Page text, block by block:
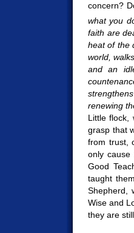
concern?
what you
faith are
heat of the
world,
and an
renewing
Little flock,
grasp that
from trust,
only
Good
taught
Shepherd,
Wise and
they are